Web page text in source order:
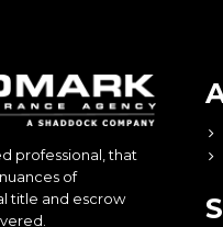
professional, that
of
title and escrow